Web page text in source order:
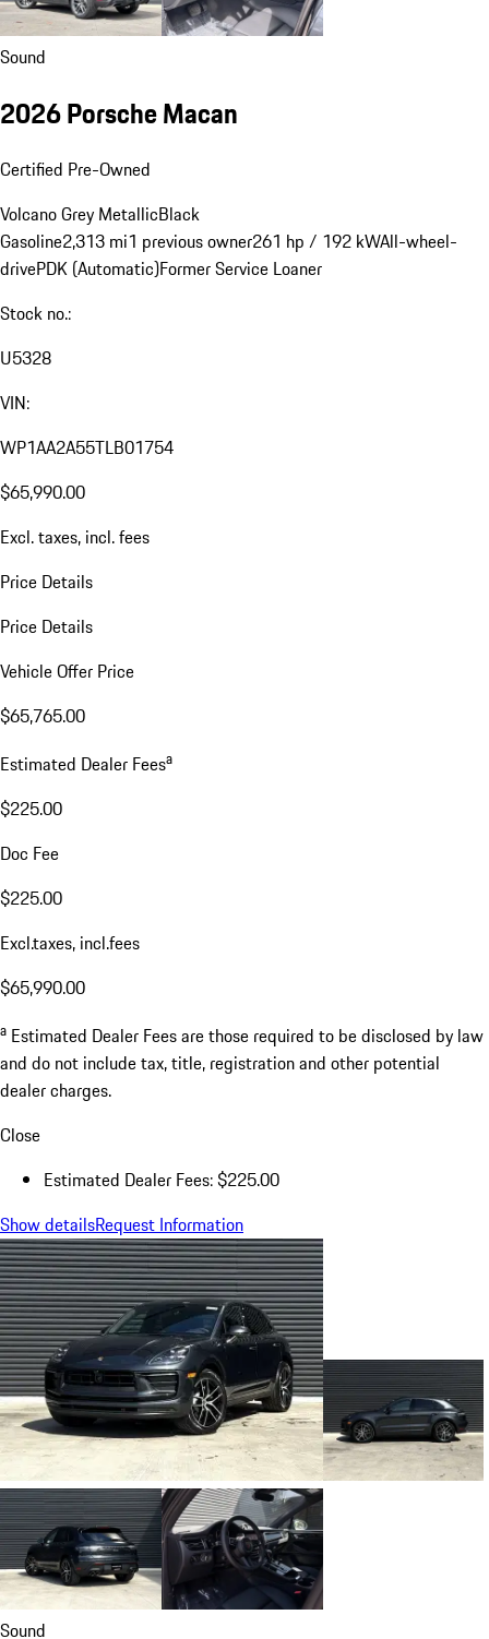
Sound
2026 Porsche Macan
Certified Pre-Owned
Volcano Grey MetallicBlack
Gasoline2,313 mi1 previous owner261 hp / 192 kWAll-wheel-
drivePDK (Automatic)Former Service Loaner
Stock no.:
U5328
VIN:
WP1AA2A55TLB01754
$65,990.00
Excl. taxes, incl. fees
Price Details
Price Details
Vehicle Offer Price
$65,765.00
Estimated Dealer Feesa
$225.00
Doc Fee
$225.00
Excl.taxes, incl.fees
$65,990.00
a Estimated Dealer Fees are those required to be disclosed by law
and do not include tax, title, registration and other potential
dealer charges.
Close
Estimated Dealer Fees: $225.00
Show detailsRequest Information
Sound